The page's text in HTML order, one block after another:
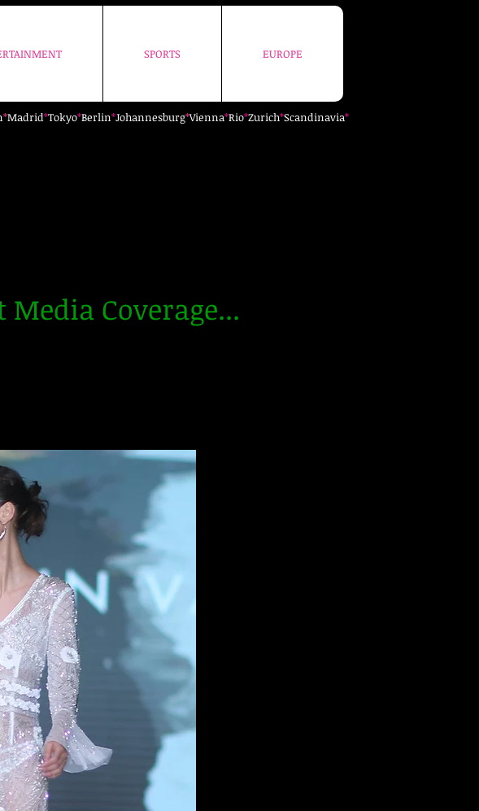
*Madrid*Tokyo*Berlin*Johannesburg*Vienna*Rio*Zurich*Scandinavia*
SPORTS EUROPE
Media Coverage...